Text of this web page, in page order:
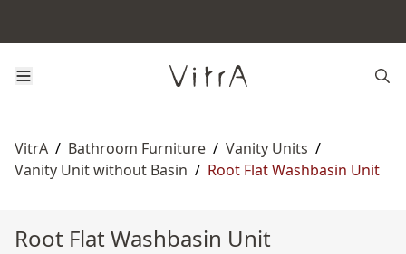
VitrA / Bathroom Furniture / Vanity Units /
Vanity Unit without Basin / Root Flat Washbasin Unit
Root Flat Washbasin Unit